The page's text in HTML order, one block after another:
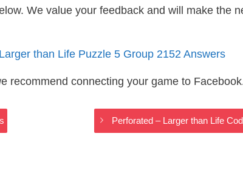
We value your feedback and will make the
Larger than Life Puzzle 5 Group 2152 Answers
recommend connecting your game to
Perforated – Larger than Life